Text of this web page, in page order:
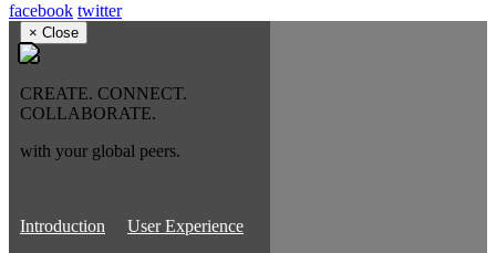
facebook twitter
× Close
CREATE. CONNECT.
COLLABORATE.
with your global peers.
Introduction
User Experience